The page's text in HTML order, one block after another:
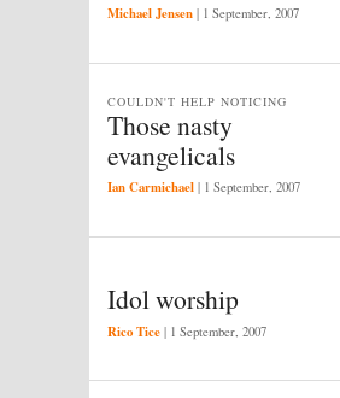
Michael Jensen | 1 September, 2007
Those nasty
evangelicals
COULDN'T HELP NOTICING
Ian Carmichael | 1 September, 2007
Idol worship
Rico Tice | 1 September, 2007